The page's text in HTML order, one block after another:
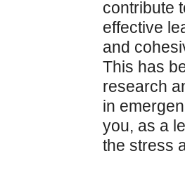
contribute
effective
and
This has
research
in
you, as a
the stress